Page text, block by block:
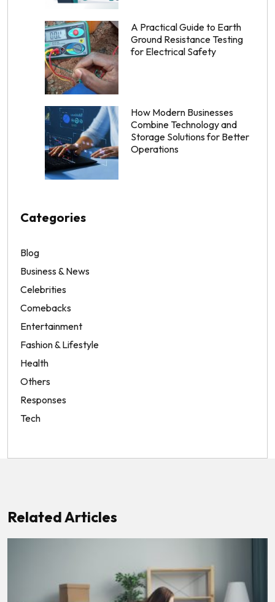
A Practical Guide to Earth
Ground Resistance Testing
for Electrical Safety
How Modern Businesses
Combine Technology and
Storage Solutions for Better
Operations
Categories
Blog
Business & News
Celebrities
Comebacks
Entertainment
Fashion & Lifestyle
Health
Others
Responses
Tech
Related Articles